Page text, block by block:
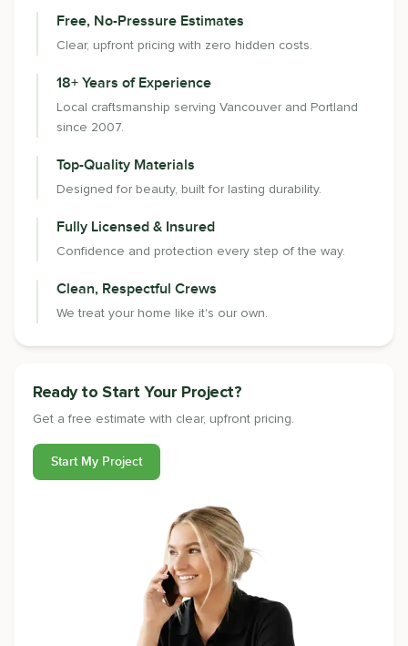
Free, No-Pressure Estimates
Clear, upfront pricing with zero hidden costs.
18+ Years of Experience
Local craftsmanship serving Vancouver and Portland
since 2007.
Top-Quality Materials
Designed for beauty, built for lasting durability.
Fully Licensed & Insured
Confidence and protection every step of the way.
Clean, Respectful Crews
We treat your home like it's our own.
Ready to Start Your Project?
Get a free estimate with clear, upfront pricing.
Start My Project